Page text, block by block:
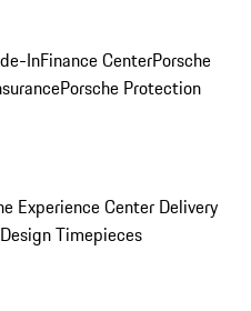
InFinance CenterPorsche
Porsche Protection
Experience Center Delivery
Timepieces